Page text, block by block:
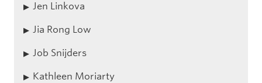
Jen Linkova
Jia Rong Low
Job Snijders
Kathleen Moriarty